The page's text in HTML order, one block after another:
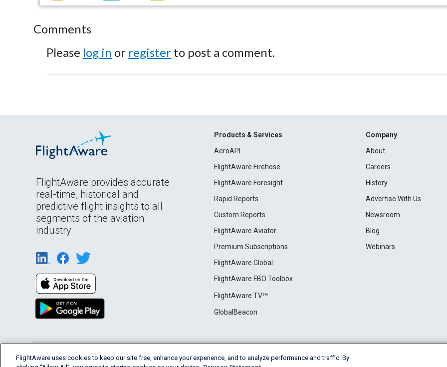
Comments
Please log in or register to post a comment.
FlightAware provides accurate
real-time, historical and
predictive flight insights to all
segments of the aviation
industry.
Products & Services
AeroAPI
FlightAware Firehose
FlightAware Foresight
Rapid Reports
Custom Reports
FlightAware Aviator
Premium Subscriptions
FlightAware Global
FlightAware FBO Toolbox
FlightAware TV℠
GlobalBeacon
Company
About
Careers
History
Advertise With Us
Newsroom
Blog
Webinars
English (USA) 2026 FlightAware Terms of Use Privacy Cookie Settings
FlightAware uses cookies to keep our site free, enhance your experience, and to analyze performance and traffic. By